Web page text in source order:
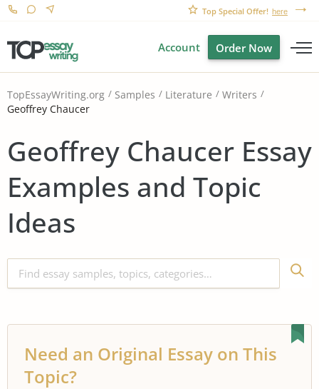
Top Special Offer! here
Account Order Now
TopEssayWriting.org Samples Literature
Writers
Geoffrey Chaucer
Geoffrey Chaucer Essay
Examples and Topic
Ideas
Need an Original Essay on This
Topic?